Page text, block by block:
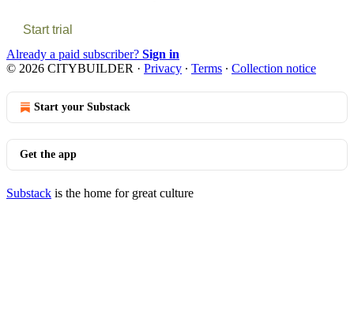
Start trial
Already a paid subscriber? Sign in
© 2026 CITYBUILDER · Privacy ∙ Terms ∙ Collection notice
Start your Substack
Get the app
Substack is the home for great culture